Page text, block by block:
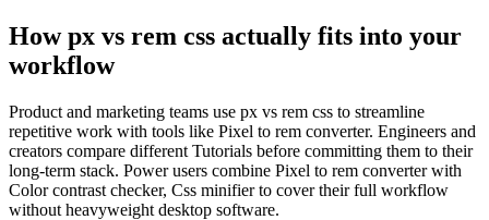
How px vs rem css actually fits into your
workflow
Product and marketing teams use px vs rem css to streamline
repetitive work with tools like Pixel to rem converter. Engineers and
creators compare different Tutorials before committing them to their
long-term stack. Power users combine Pixel to rem converter with
Color contrast checker, Css minifier to cover their full workflow
without heavyweight desktop software.